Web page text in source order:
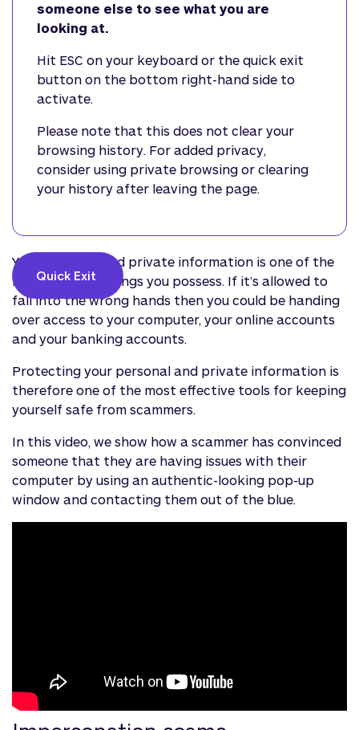
someone else to see what you are
looking at.
Hit ESC on your keyboard or the quick exit
button on the bottom right-hand side to
activate.
Please note that this does not clear your
browsing history. For added privacy,
consider using private browsing or clearing
your history after leaving the page.
Quick Exit
Your personal and private information is one of the
most valuable things you possess. If it’s allowed to
fall into the wrong hands then you could be handing
over access to your computer, your online accounts
and your banking accounts.
Protecting your personal and private information is
therefore one of the most effective tools for keeping
yourself safe from scammers.
In this video, we show how a scammer has convinced
someone that they are having issues with their
computer by using an authentic-looking pop-up
window and contacting them out of the blue.